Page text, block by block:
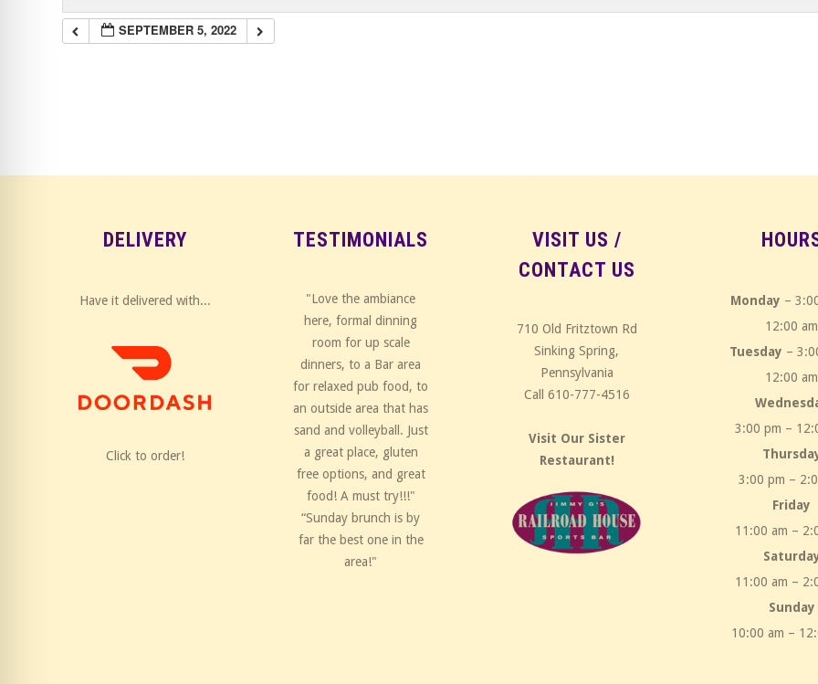
SEPTEMBER 5, 2022
DELIVERY
Have it delivered with...
Click to order!
TESTIMONIALS
"Love the ambiance
here, formal dinning
room for up scale
dinners, to a Bar area
for relaxed pub food, to
an outside area that has
sand and volleyball. Just
a great place, gluten
free options, and great
food! A must try!!!"
“Sunday brunch is by
far the best one in the
area!"
VISIT US /
CONTACT US
710 Old Fritztown Rd
Sinking Spring,
Pennsylvania
Call 610-777-4516
Visit Our Sister
Restaurant!
Monday –
12:00 am
Tuesday –
12:00 am
3:00 pm –
3:00 pm –
Friday
11:00 am –
11:00 am –
Sunday
10:00 am –